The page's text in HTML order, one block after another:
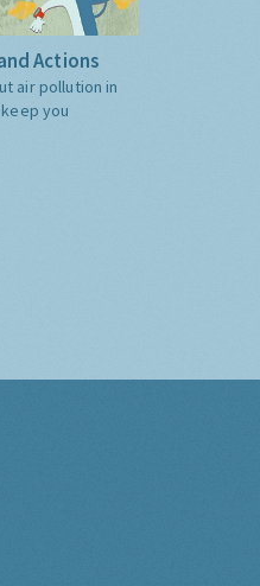
Actions
air pollution in
you